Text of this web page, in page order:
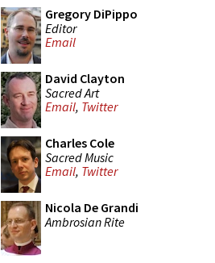
Gregory DiPippo
Editor
Email
David Clayton
Sacred Art
Email, Twitter
Charles Cole
Sacred Music
Email, Twitter
Nicola De Grandi
Ambrosian Rite